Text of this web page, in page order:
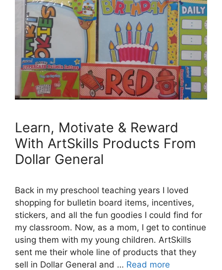
Learn, Motivate & Reward
With ArtSkills Products From
Dollar General
Back in my preschool teaching years I loved
shopping for bulletin board items, incentives,
stickers, and all the fun goodies I could find for
my classroom. Now, as a mom, I get to continue
using them with my young children. ArtSkills
sent me their whole line of products that they
sell in Dollar General and … Read more